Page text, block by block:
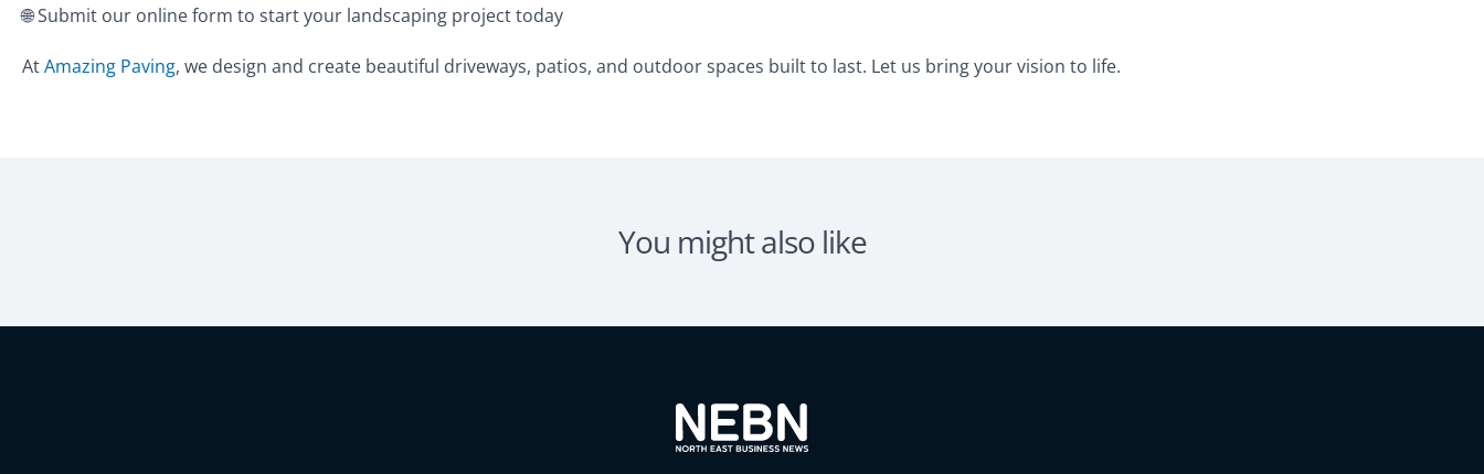
🌐 Submit our online form to start your landscaping project today
AtAmazing Paving, we design and create beautiful driveways, patios, and outdoor spaces built to last. Let us bring your vision to life.
You might also like